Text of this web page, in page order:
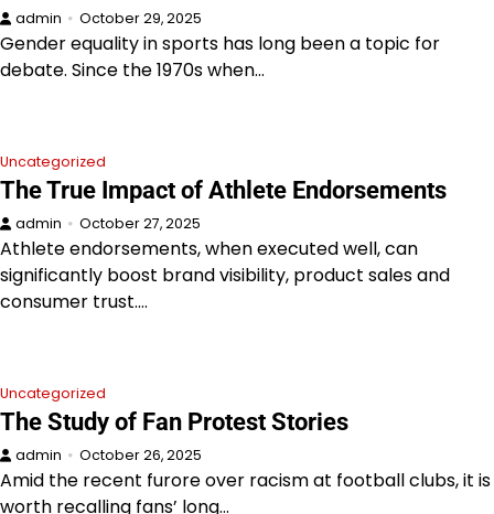
admin October 29, 2025
Gender equality in sports has long been a topic for
debate. Since the 1970s when…
Uncategorized
The True Impact of Athlete Endorsements
admin October 27, 2025
Athlete endorsements, when executed well, can
significantly boost brand visibility, product sales and
consumer trust.…
Uncategorized
The Study of Fan Protest Stories
admin October 26, 2025
Amid the recent furore over racism at football clubs, it is
worth recalling fans’ long…